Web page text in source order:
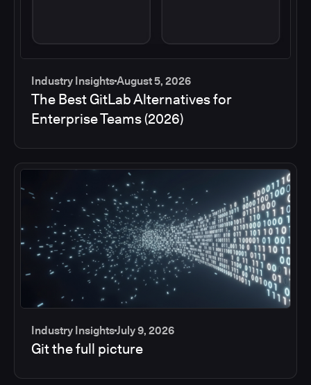
Industry InsightsAugust 5, 2026
The Best GitLab Alternatives for
Enterprise Teams (2026)
Industry InsightsJuly 9, 2026
Git the full picture